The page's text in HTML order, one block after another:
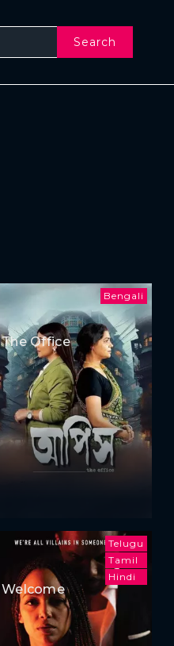
Search
Bengali
The Office
Telugu
Tamil
Hindi
Welcome